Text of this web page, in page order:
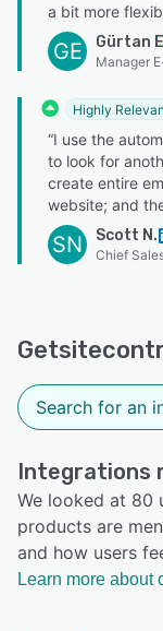
a bit more
GE Gürtan
Manager
Highly
“I use the
to look for
create entire
website; and
SN Scott N.
Chief
Integrations
We looked at 80
products are
and how users
Learn more about